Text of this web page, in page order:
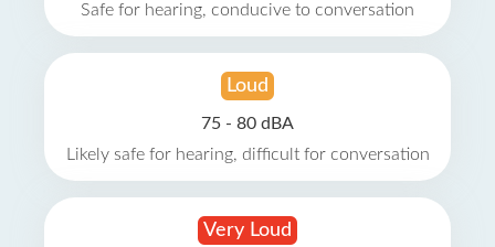
Safe for hearing, conducive to conversation
Loud
75 - 80 dBA
Likely safe for hearing, difficult for conversation
Very Loud